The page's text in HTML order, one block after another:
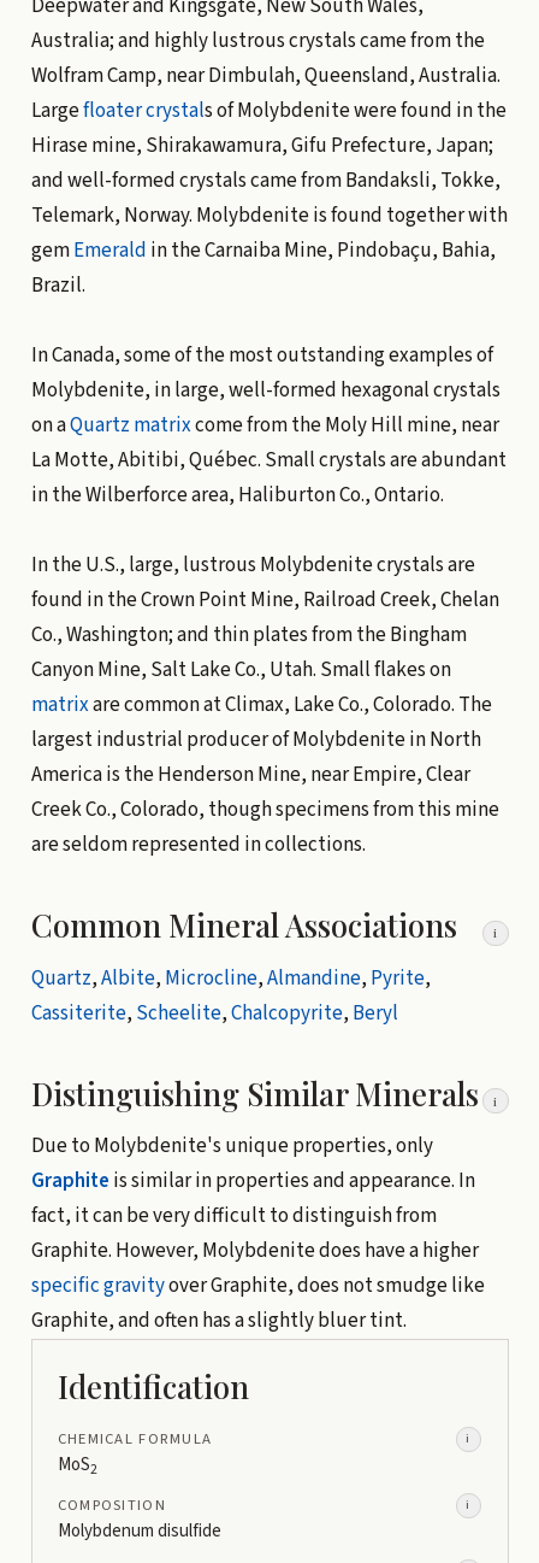
Deepwater and Kingsgate, New South Wales,
Australia; and highly lustrous crystals came from the
Wolfram Camp, near Dimbulah, Queensland, Australia.
Largefloater crystals of Molybdenite were found in the
Hirase mine, Shirakawamura, Gifu Prefecture, Japan;
and well-formed crystals came from Bandaksli, Tokke,
Telemark, Norway. Molybdenite is found together with
gemEmerald in the Carnaiba Mine, Pindobaçu, Bahia,
Brazil.
In Canada, some of the most outstanding examples of
Molybdenite, in large, well-formed hexagonal crystals
on aQuartz matrixcome from the Moly Hill mine, near
La Motte, Abitibi, Québec. Small crystals are abundant
in the Wilberforce area, Haliburton Co., Ontario.
In the U.S., large, lustrous Molybdenite crystals are
found in the Crown Point Mine, Railroad Creek, Chelan
Co., Washington; and thin plates from the Bingham
Canyon Mine, Salt Lake Co., Utah. Small flakes on
matrixare common at Climax, Lake Co., Colorado. The
largest industrial producer of Molybdenite in North
America is the Henderson Mine, near Empire, Clear
Creek Co., Colorado, though specimens from this mine
are seldom represented in collections.
Common Mineral Associations i
Quartz,Albite, Microcline,Almandine, Pyrite,
Cassiterite, Scheelite,Chalcopyrite, Beryl
Distinguishing Similar Minerals i
Due to Molybdenite's unique properties, only
Graphite is similar in properties and appearance. In
fact, it can be very difficult to distinguish from
Graphite. However, Molybdenite does have a higher
specific gravityover Graphite, does not smudge like
Graphite, and often has a slightly bluer tint.
Identification
CHEMICAL FORMULA i
MoS2
COMPOSITION i
Molybdenum disulfide